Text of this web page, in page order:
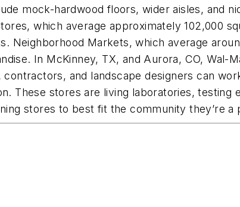
mock-hardwood floors, wider aisles, and
which average approximately 102,000
Neighborhood Markets, which average
In McKinney, TX, and Aurora, CO, Wal-
and landscape designers can
These stores are living laboratories,
stores to best fit the community they’re